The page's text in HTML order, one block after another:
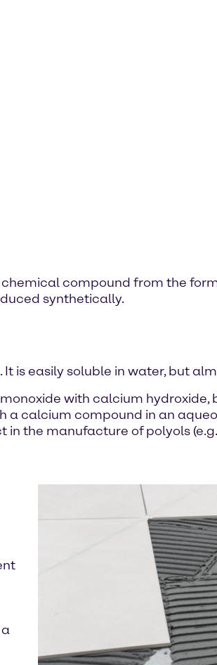
compound from the
synthetically.
is easily soluble in water, but
with calcium
calcium compound in an
the manufacture of polyols